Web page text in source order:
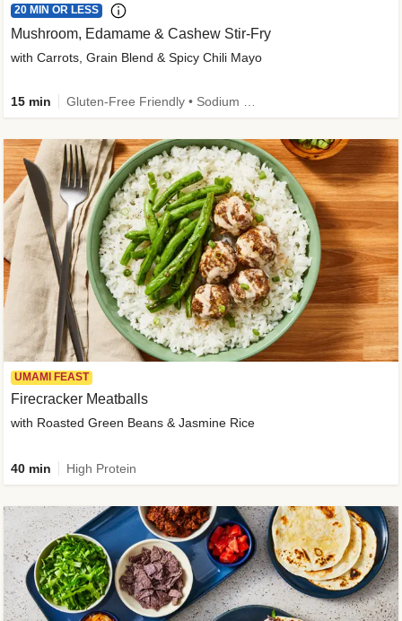
20 MIN OR LESS
Mushroom, Edamame & Cashew Stir-Fry
with Carrots, Grain Blend & Spicy Chili Mayo
15 min
UMAMI FEAST
Firecracker Meatballs
with Roasted Green Beans & Jasmine Rice
40 min High Protein